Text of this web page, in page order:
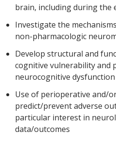
brain, including during the
Investigate the
non-pharmacologic
Develop structural and
cognitive vulnerability and
neurocognitive dysfunction
Use of perioperative and/
predict/prevent adverse
particular interest in
data/outcomes